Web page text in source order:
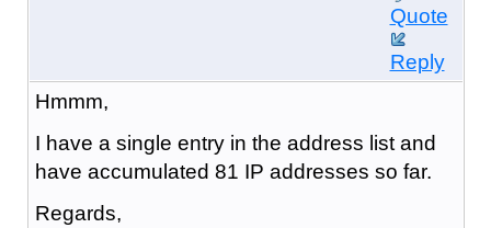
Quote
Reply
Hmmm,
I have a single entry in the address list and
have accumulated 81 IP addresses so far.
Regards,